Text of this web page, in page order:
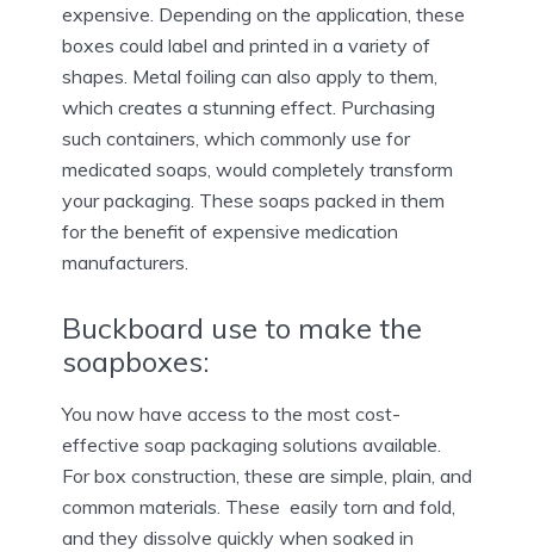
expensive. Depending on the application, these
boxes could label and printed in a variety of
shapes. Metal foiling can also apply to them,
which creates a stunning effect. Purchasing
such containers, which commonly use for
medicated soaps, would completely transform
your packaging. These soaps packed in them
for the benefit of expensive medication
manufacturers.
Buckboard use to make the
soapboxes:
You now have access to the most cost-
effective soap packaging solutions available.
For box construction, these are simple, plain, and
common materials. These easily torn and fold,
and they dissolve quickly when soaked in